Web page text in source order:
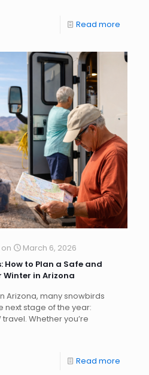
Read more
on
March 6, 2026
How to Plan a Safe and
Winter in Arizona
Arizona, many snowbirds
stage of the year:
Whether you’re
Read more